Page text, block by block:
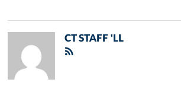
CT STAFF 'LL